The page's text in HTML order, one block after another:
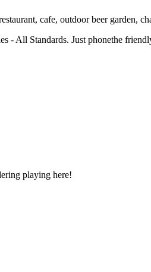
cafe, outdoor beer garden,
All Standards. Just phonethe
playing here!